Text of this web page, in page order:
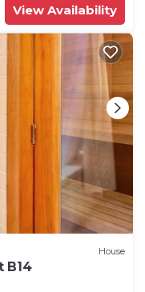
View Availability
House
B14